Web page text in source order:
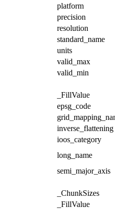
platform
precision
resolution
standard_name
units
valid_max
valid_min
_FillValue
epsg_code
inverse_flattening
ioos_category
long_name
semi_major_axis
_ChunkSizes
_FillValue